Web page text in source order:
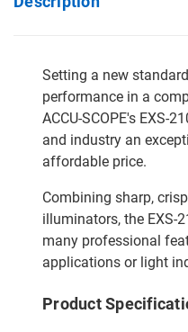
Setting a new
performance in a
ACCU-SCOPE's EXS-
and industry an
affordable price.
Combining sharp,
illuminators, the EXS-
many professional
applications or light
Product